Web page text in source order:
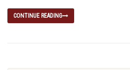
CONTINUE READING